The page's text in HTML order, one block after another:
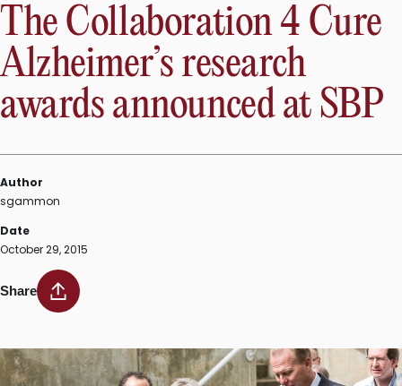
The Collaboration 4 Cure
Alzheimer’s research
awards announced at SBP
Author
sgammon
Date
October 29, 2015
Share